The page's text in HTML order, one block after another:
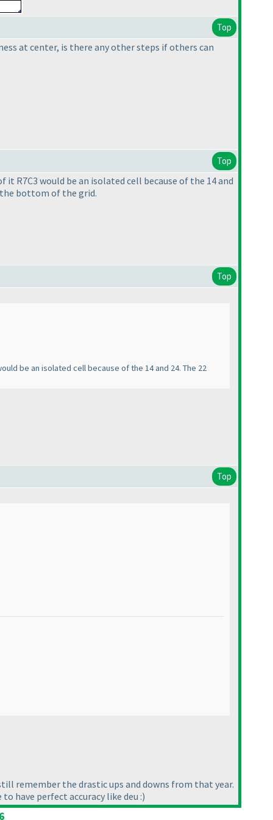
Top
at center, is there any other steps if others can
Top
R7C3 would be an isolated cell because of the 14 and
bottom of the grid.
Top
be an isolated cell because of the 14 and 24. The 22
Top
remember the drastic ups and downs from that year.
have perfect accuracy like deu :)